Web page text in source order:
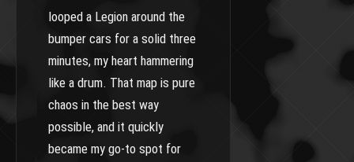
looped a Legion around the
bumper cars for a solid three
minutes, my heart hammering
like a drum. That map is pure
chaos in the best way
possible, and it quickly
became my go-to spot for